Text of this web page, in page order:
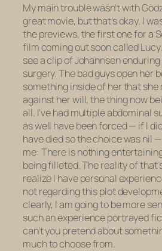
My main trouble wasn’t with
great movie, but that’s okay. I
the previews, the first one for a
film coming out soon calledLucy
see a clip of Johannsen
surgery. The bad guys open her
something inside of her that
against her will, the thing now
all. I’ve had multiple abdominal
as well have been forced — if I
have died so the choice was nil
me: There is nothing
being filleted. The reality of that
realize I have personal
not regarding this plot
clearly, I am going to be more
such an experience portrayed
can’t you pretend about
much to choose from.